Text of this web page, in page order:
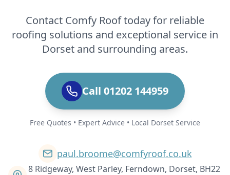
Contact Comfy Roof today for reliable
roofing solutions and exceptional service in
Dorset and surrounding areas.
Call 01202 144959
Free Quotes • Expert Advice • Local Dorset Service
paul.broome@comfyroof.co.uk
8 Ridgeway, West Parley, Ferndown, Dorset, BH22